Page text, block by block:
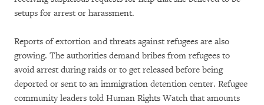
setups for arrest or harassment.
Reports of extortion and threats against refugees are also
growing. The authorities demand bribes from refugees to
avoid arrest during raids or to get released before being
deported or sent to an immigration detention center. Refugee
community leaders told Human Rights Watch that amounts